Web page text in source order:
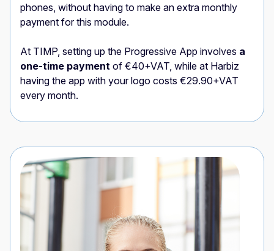
phones, without having to make an extra monthly
payment for this module.
At TIMP, setting up the Progressive App involves a
one-time payment of €40+VAT, while at Harbiz
having the app with your logo costs €29.90+VAT
every month.